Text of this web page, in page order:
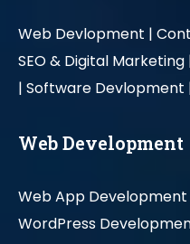
Web Devlopment |
SEO & Digital Marketing
| Software Devlopment
Web Development
Web App Development
WordPress